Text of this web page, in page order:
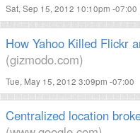
Sat, Sep 15, 2012 10:10pm -07:00
How Yahoo Killed Flickr
(gizmodo.com)
Tue, May 15, 2012 3:09pm -07:00
Centralized location